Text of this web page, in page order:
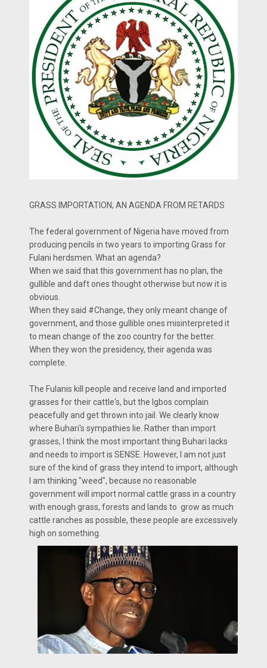
GRASS IMPORTATION; AN AGENDA FROM RETARDS
The federal government of Nigeria have moved from
producing pencils in two years to importing Grass for
Fulani herdsmen. What an agenda?
When we said that this government has no plan, the
gullible and daft ones thought otherwise but now it is
obvious.
When they said #Change, they only meant change of
government, and those gullible ones misinterpreted it
to mean change of the zoo country for the better.
When they won the presidency, their agenda was
complete.
The Fulanis kill people and receive land and imported
grasses for their cattle's, but the Igbos complain
peacefully and get thrown into jail. We clearly know
where Buhari's sympathies lie. Rather than import
grasses, I think the most important thing Buhari lacks
and needs to import is SENSE. However, I am not just
sure of the kind of grass they intend to import, although
I am thinking "weed", because no reasonable
government will import normal cattle grass in a country
with enough grass, forests and lands to grow as much
cattle ranches as possible, these people are excessively
high on something.